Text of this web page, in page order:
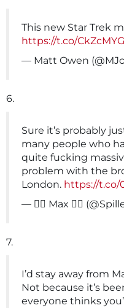
This new Star Trek
https://t.co/
— Matt Owen
6.
Sure it’s probably
many people who
quite fucking
problem with the
London. https://t.co/
— 🏳️‍🌈 Max 🏳️‍🌈
7.
I’d stay away from
Not because it’s
everyone thinks